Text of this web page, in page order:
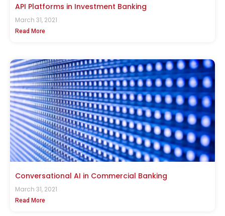
API Platforms in Investment Banking
March 31, 2021
Read More
Conversational AI in Commercial Banking
March 31, 2021
Read More